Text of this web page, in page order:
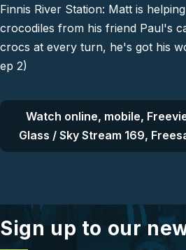
Finnis River Station: Matt is
crocodiles from his friend Paul's
crocs at every turn, he's got his
ep 2)
Watch online, mobile,
Glass / Sky Stream 169,
Sign up to our